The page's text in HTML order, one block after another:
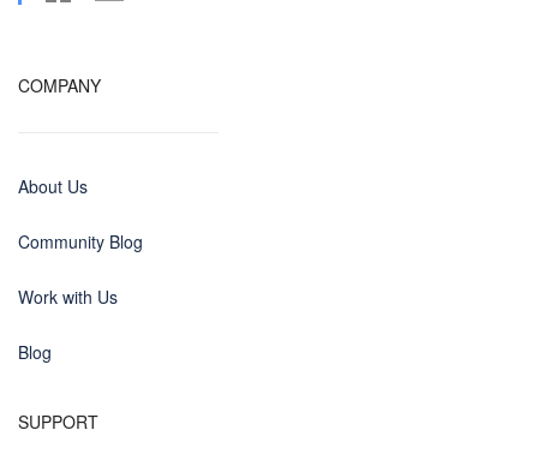
COMPANY
About Us
Community Blog
Work with Us
Blog
SUPPORT